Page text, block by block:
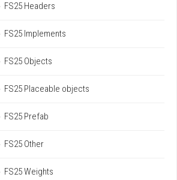
FS25 Headers
FS25 Implements
FS25 Objects
FS25 Placeable objects
FS25 Prefab
FS25 Other
FS25 Weights